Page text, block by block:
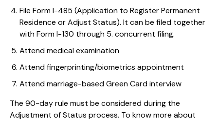
File Form I-485 (Application to Register Permanent
Residence or Adjust Status). It can be filed together
with Form I-130 through 5. concurrent filing.
Attend medical examination
Attend fingerprinting/biometrics appointment
Attend marriage-based Green Card interview
The 90-day rule must be considered during the
Adjustment of Status process. To know more about